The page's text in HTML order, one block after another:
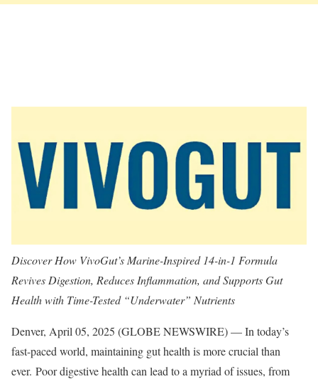
Discover How VivoGut’s Marine-Inspired 14-in-1 Formula
Revives Digestion, Reduces Inflammation, and Supports Gut
Health with Time-Tested “Underwater” Nutrients
Denver, April 05, 2025 (GLOBE NEWSWIRE) — In today’s
fast-paced world, maintaining gut health is more crucial than
ever. Poor digestive health can lead to a myriad of issues, from